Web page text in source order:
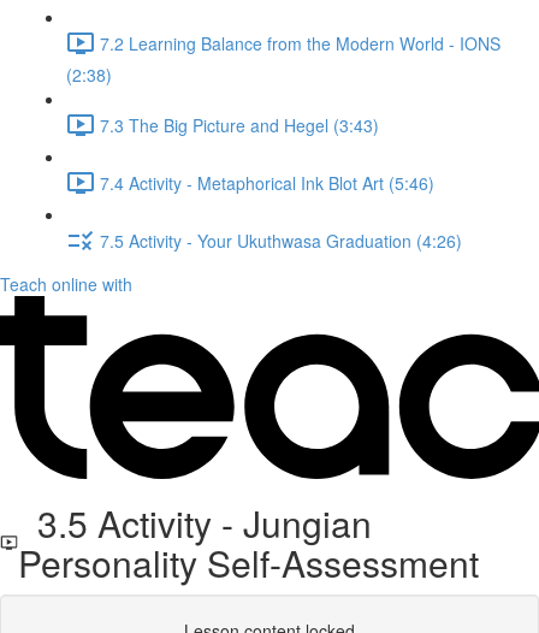
7.2 Learning Balance from the Modern World - IONS
(2:38)
7.3 The Big Picture and Hegel (3:43)
7.4 Activity - Metaphorical Ink Blot Art (5:46)
7.5 Activity - Your Ukuthwasa Graduation (4:26)
Teach online with
3.5 Activity - Jungian
Personality Self-Assessment